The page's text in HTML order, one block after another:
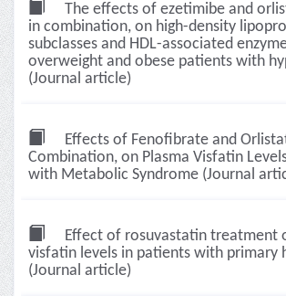
The effects of ezetimibe and
in combination, on high-density
subclasses and HDL-associated
overweight and obese patients with
(Journal article)
Effects of Fenofibrate and
Combination, on Plasma Visfatin
with Metabolic Syndrome (Journal
Effect of rosuvastatin treatment
visfatin levels in patients with primary
(Journal article)